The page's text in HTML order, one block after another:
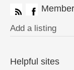
Add a listing
Helpful sites